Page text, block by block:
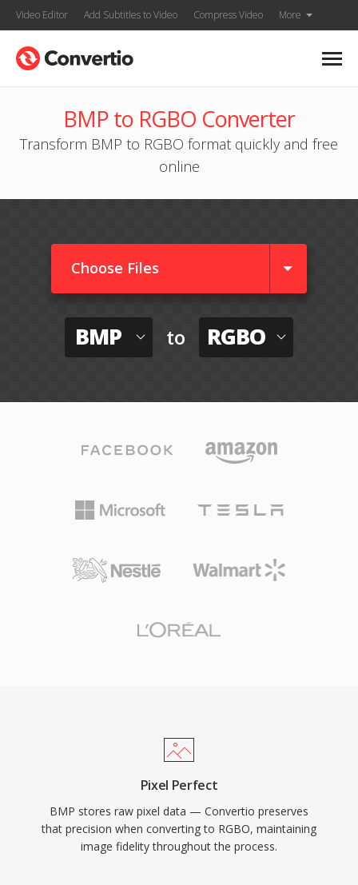
Video Editor Add Subtitles to Video Compress Video More
BMP to RGBO Converter
Transform BMP to RGBO format quickly and free
online
Choose Files
BMP to RGBO
Pixel Perfect
BMP stores raw pixel data — Convertio preserves
that precision when converting to RGBO, maintaining
image fidelity throughout the process.